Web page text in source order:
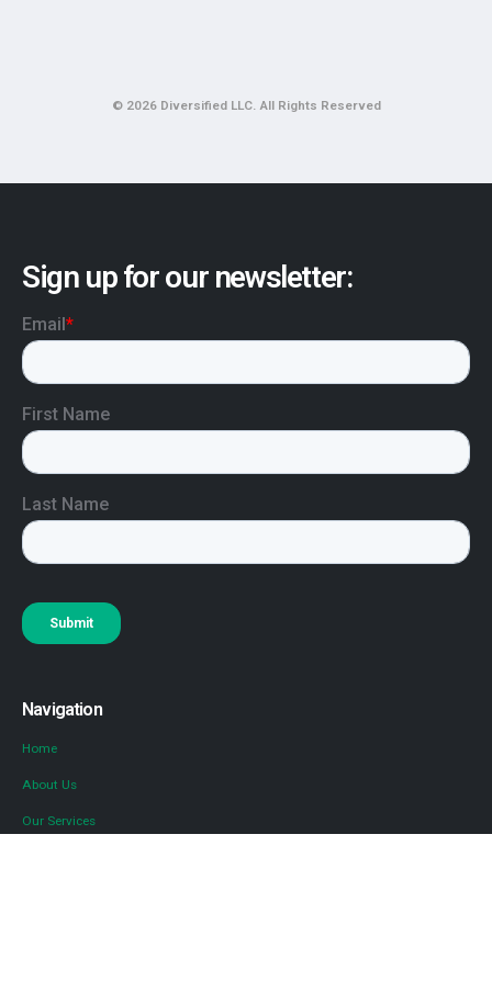
© 2026 Diversified LLC. All Rights Reserved
Sign up for our newsletter:
Navigation
Home
About Us
Our Services